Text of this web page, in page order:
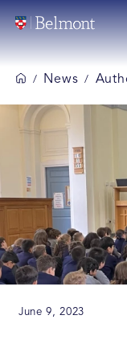
/ News /
June 9, 2023